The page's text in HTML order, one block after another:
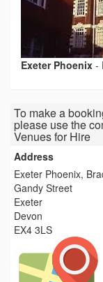
Exeter Phoenix -
To make a
please use the
Venues for Hire
Address
Exeter Phoenix,
Gandy Street
Exeter
Devon
EX4 3LS